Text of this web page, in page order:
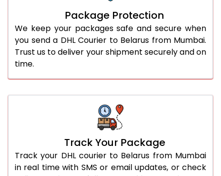
Package Protection
We keep your packages safe and secure when
you send a DHL Courier to Belarus from Mumbai.
Trust us to deliver your shipment securely and on
time.
Track Your Package
Track your DHL courier to Belarus from Mumbai
in real time with SMS or email updates, or check